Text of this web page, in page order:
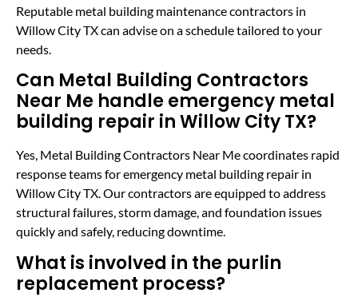
Reputable metal building maintenance contractors in
Willow City TX can advise on a schedule tailored to your
needs.
Can Metal Building Contractors
Near Me handle emergency metal
building repair in Willow City TX?
Yes, Metal Building Contractors Near Me coordinates rapid
response teams for emergency metal building repair in
Willow City TX. Our contractors are equipped to address
structural failures, storm damage, and foundation issues
quickly and safely, reducing downtime.
What is involved in the purlin
replacement process?